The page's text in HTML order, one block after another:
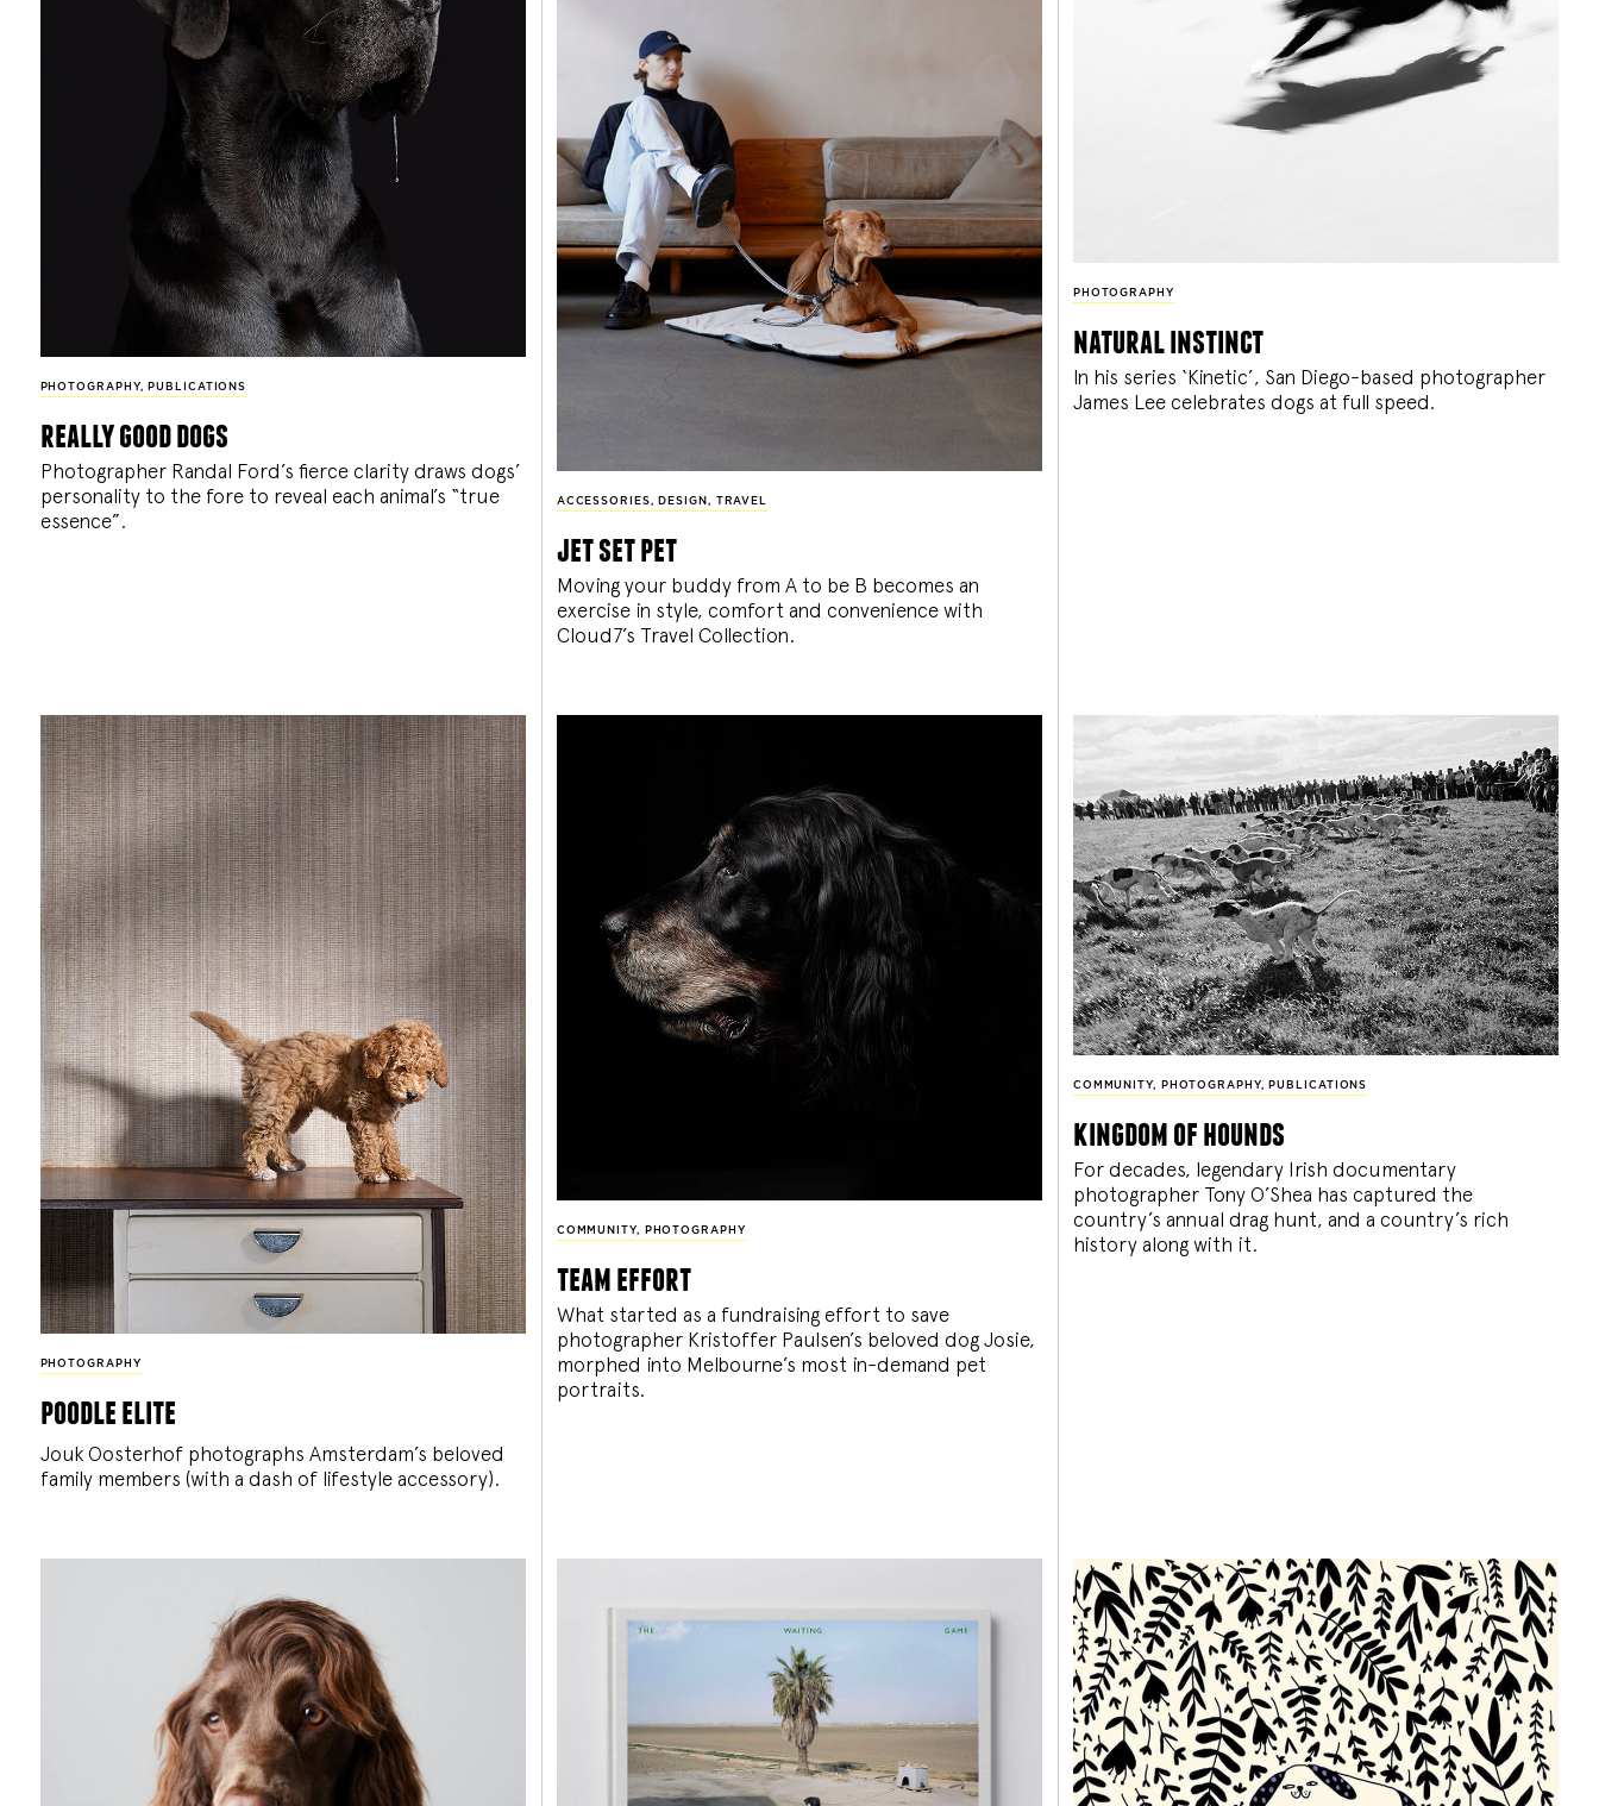
PHOTOGRAPHY, PUBLICATIONS
really good dogs
Photographer Randal Ford’s fierce clarity draws dogs’
personality to the fore to reveal each animal’s “true
essence”.
ACCESSORIES , DESIGN , TRAVEL
jet set pet
Moving your buddy from A to be B becomes an
exercise in style, comfort and convenience with
Cloud7’s Travel Collection.
PHOTOGRAPHY
natural instinct
In his series ‘Kinetic’, San Diego-based photographer
James Lee celebrates dogs at full speed.
PHOTOGRAPHY
poodle elite
Jouk Oosterhof photographs Amsterdam’s beloved
family members (with a dash of lifestyle accessory).
COMMUNITY, PHOTOGRAPHY
team effort
What started as a fundraising effort to save
photographer Kristoffer Paulsen’s beloved dog Josie,
morphed into Melbourne’s most in-demand pet
portraits.
COMMUNITY, PHOTOGRAPHY, PUBLICATIONS
kingdom of hounds
For decades, legendary Irish documentary
photographer Tony O’Shea has captured the
country’s annual drag hunt, and a country’s rich
history along with it.